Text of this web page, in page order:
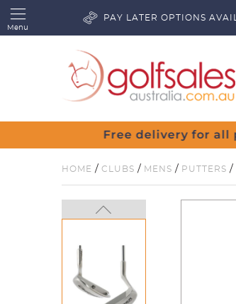
Menu
PAY LATER OPTIONS
HOME / CLUBS / MENS / PUTTERS /